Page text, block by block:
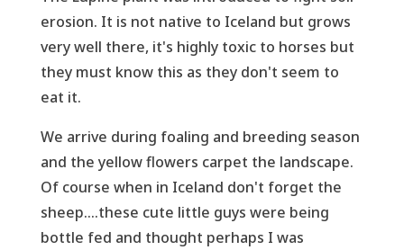
erosion. It is not native to Iceland but grows
very well there, it's highly toxic to horses but
they must know this as they don't seem to
eat it.
We arrive during foaling and breeding season
and the yellow flowers carpet the landscape.
Of course when in Iceland don't forget the
sheep....these cute little guys were being
bottle fed and thought perhaps I was